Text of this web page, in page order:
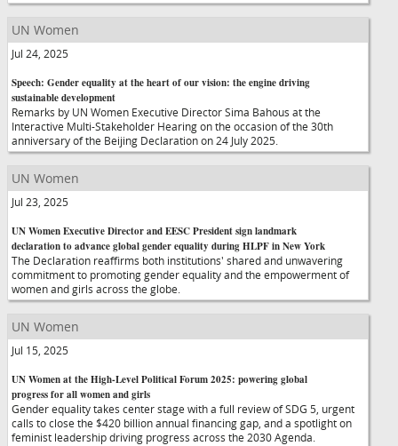
UN Women
Jul 24, 2025
Speech: Gender equality at the heart of our vision: the engine driving
sustainable development
Remarks by UN Women Executive Director Sima Bahous at the
Interactive Multi-Stakeholder Hearing on the occasion of the 30th
anniversary of the Beijing Declaration on 24 July 2025.
UN Women
Jul 23, 2025
UN Women Executive Director and EESC President sign landmark
declaration to advance global gender equality during HLPF in New York
The Declaration reaffirms both institutions' shared and unwavering
commitment to promoting gender equality and the empowerment of
women and girls across the globe.
UN Women
Jul 15, 2025
UN Women at the High-Level Political Forum 2025: powering global
progress for all women and girls
Gender equality takes center stage with a full review of SDG 5, urgent
calls to close the $420 billion annual financing gap, and a spotlight on
feminist leadership driving progress across the 2030 Agenda.